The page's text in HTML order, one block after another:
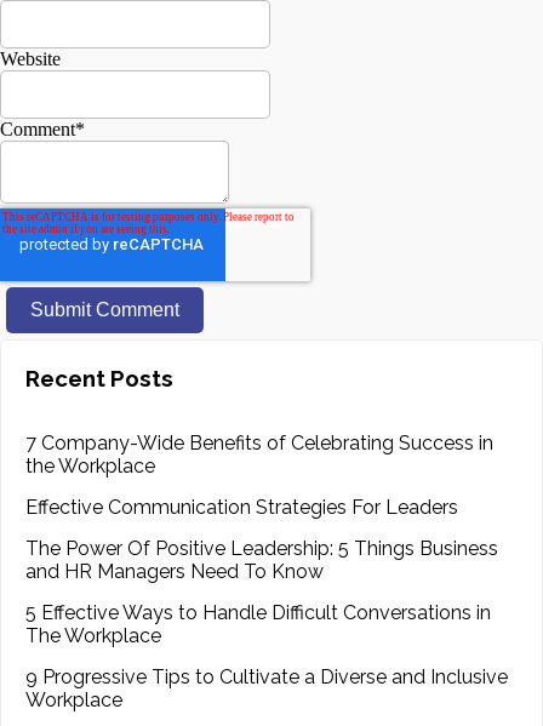
Website
Comment*
Recent Posts
7 Company-Wide Benefits of Celebrating Success in
the Workplace
Effective Communication Strategies For Leaders
The Power Of Positive Leadership: 5 Things Business
and HR Managers Need To Know
5 Effective Ways to Handle Difficult Conversations in
The Workplace
9 Progressive Tips to Cultivate a Diverse and Inclusive
Workplace